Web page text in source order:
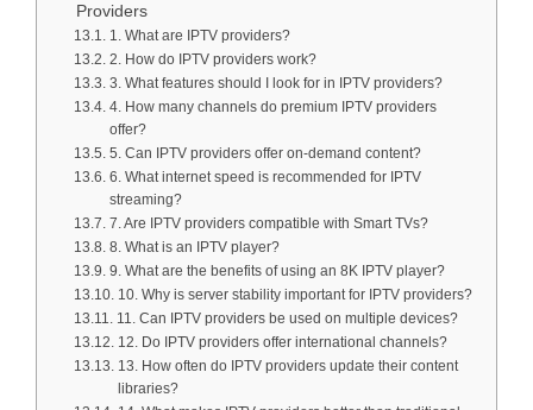
Providers
1. What are IPTV providers?
2. How do IPTV providers work?
3. What features should I look for in IPTV providers?
4. How many channels do premium IPTV providers
offer?
5. Can IPTV providers offer on-demand content?
6. What internet speed is recommended for IPTV
streaming?
7. Are IPTV providers compatible with Smart TVs?
8. What is an IPTV player?
9. What are the benefits of using an 8K IPTV player?
10. Why is server stability important for IPTV providers?
11. Can IPTV providers be used on multiple devices?
12. Do IPTV providers offer international channels?
13. How often do IPTV providers update their content
libraries?